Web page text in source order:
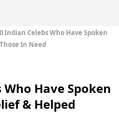
Indian Celebs Who Have Spoken
In Need
Have Spoken
& Helped